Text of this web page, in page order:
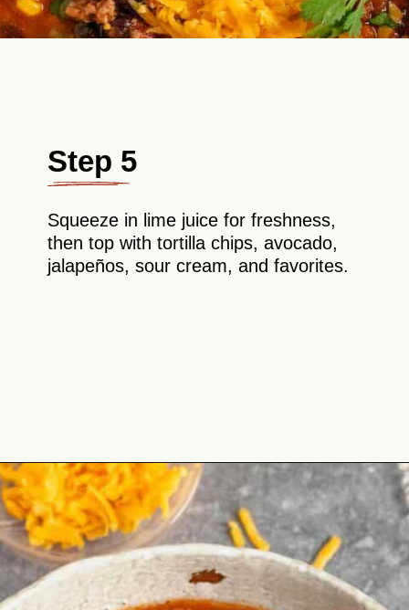
Step 5
Squeeze in lime juice for freshness,
then top with tortilla chips, avocado,
jalapeños, sour cream, and favorites.
Opening https://theyummybowl.com/paula-deen-taco-soup-slow-cooker?utm_source=discover&utm_medium=organic&utm_campaign=webstories